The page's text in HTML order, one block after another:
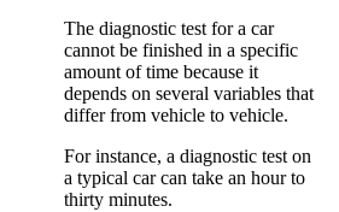
The diagnostic test for a car
cannot be finished in a specific
amount of time because it
depends on several variables that
differ from vehicle to vehicle.
For instance, a diagnostic test on
a typical car can take an hour to
thirty minutes.